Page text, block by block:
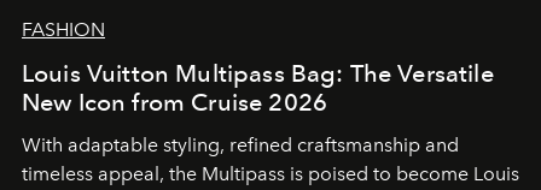
FASHION
Louis Vuitton Multipass Bag: The Versatile
New Icon from Cruise 2026
With adaptable styling, refined craftsmanship and
timeless appeal, the Multipass is poised to become Louis